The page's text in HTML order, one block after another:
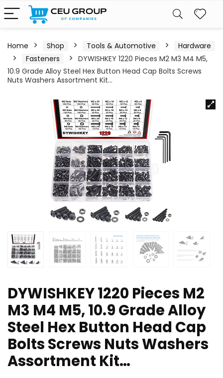
Home Shop Tools & Automotive
Hardware
Fasteners
DYWISHKEY 1220 Pieces M2 M3 M4 M5,
10.9 Grade Alloy Steel Hex Button Head Cap Bolts Screws
Nuts Washers Assortment Kit…
DYWISHKEY 1220 Pieces M2
M3 M4 M5, 10.9 Grade Alloy
Steel Hex Button Head Cap
Bolts Screws Nuts Washers
Assortment Kit…